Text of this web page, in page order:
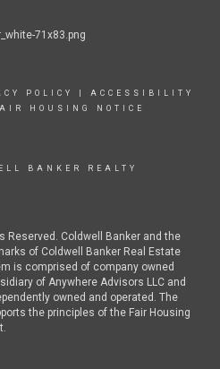
POLICY
ACCESSIBILITY
HOUSING NOTICE
BANKER REALTY
Reserved. Coldwell Banker and the
of Coldwell Banker Real Estate
is comprised of company owned
of Anywhere Advisors LLC and
owned and operated. The
the principles of the Fair Housing